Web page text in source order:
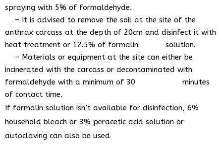
spraying with 5% of formaldehyde.
– It is advised to remove the soil at the site of the
anthrax carcass at the depth of 20cm and disinfect it with
heat treatment or 12.5% of formalin solution.
– Materials or equipment at the site can either be
incinerated with the carcass or decontaminated with
formaldehyde with a minimum of 30 minutes
of contact time.
If formalin solution isn’t available for disinfection, 6%
household bleach or 3% peracetic acid solution or
autoclaving can also be used